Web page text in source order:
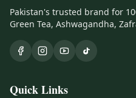
Pakistan's trusted brand for
Green Tea, Ashwagandha,
Quick Links